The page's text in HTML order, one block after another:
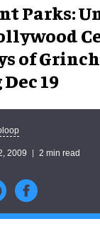
Parks:
of
19
2009 2 min read